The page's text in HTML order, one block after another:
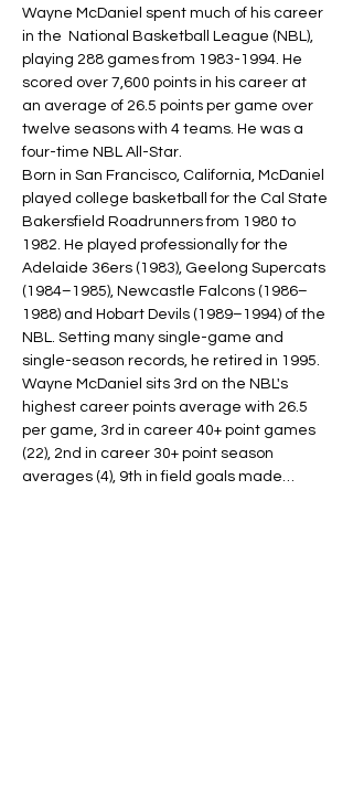
Wayne McDaniel spent much of his career
in the  National Basketball League (NBL),
playing 288 games from 1983-1994. He
scored over 7,600 points in his career at
an average of 26.5 points per game over
twelve seasons with 4 teams. He was a
four-time NBL All-Star.
Born in San Francisco, California, McDaniel
played college basketball for the Cal State
Bakersfield Roadrunners from 1980 to
1982. He played professionally for the
Adelaide 36ers (1983), Geelong Supercats
(1984–1985), Newcastle Falcons (1986–
1988) and Hobart Devils (1989–1994) of the
NBL. Setting many single-game and
single-season records, he retired in 1995.
Wayne McDaniel sits 3rd on the NBL's
highest career points average with 26.5
per game, 3rd in career 40+ point games
(22), 2nd in career 30+ point season
averages (4), 9th in field goals made…